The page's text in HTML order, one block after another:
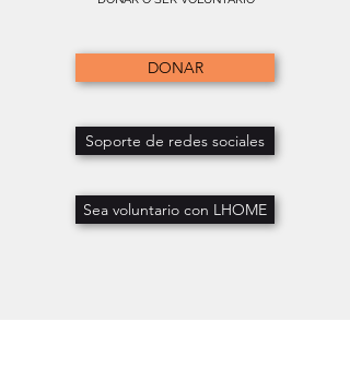
DONAR
Soporte de redes sociales
Sea voluntario con LHOME